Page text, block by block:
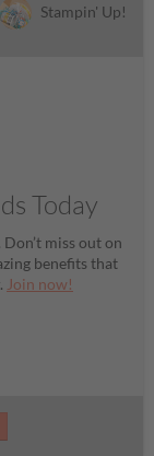
Stampin' Up!
Today
miss out on
benefits that
Join now!